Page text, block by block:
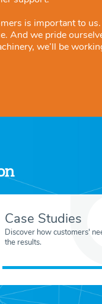
is important to
And we pride
we’ll be
Case Studies
Discover how customers'
the results.